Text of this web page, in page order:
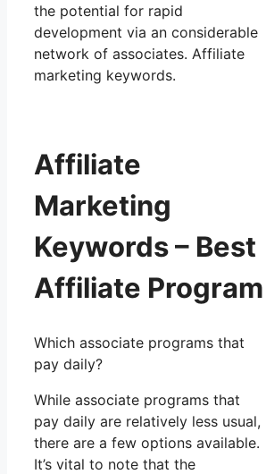
the potential for rapid
development via an considerable
network of associates. Affiliate
marketing keywords.
Affiliate
Marketing
Keywords – Best
Affiliate Program
Which associate programs that
pay daily?
While associate programs that
pay daily are relatively less usual,
there are a few options available.
It’s vital to note that the